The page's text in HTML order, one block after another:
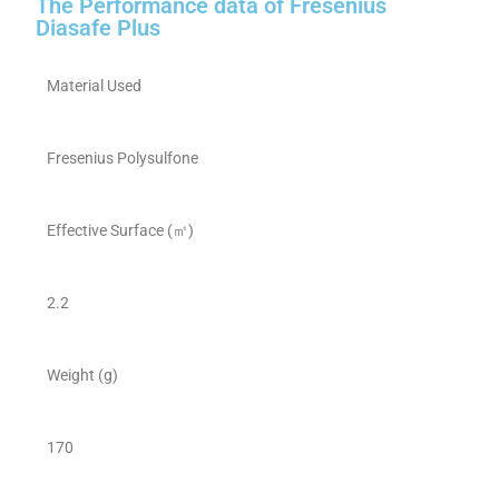
The Performance data of Fresenius
Diasafe Plus
Material Used
Fresenius Polysulfone
Effective Surface (㎡)
2.2
Weight (g)
170